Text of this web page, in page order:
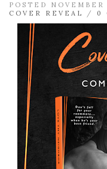
POSTED
COVER REVEAL
/ 0